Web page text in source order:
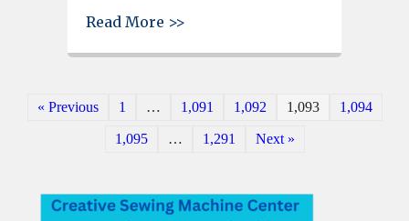
Read More >>
« Previous 1 … 1,091 1,092 1,093 1,094
1,095 … 1,291 Next »